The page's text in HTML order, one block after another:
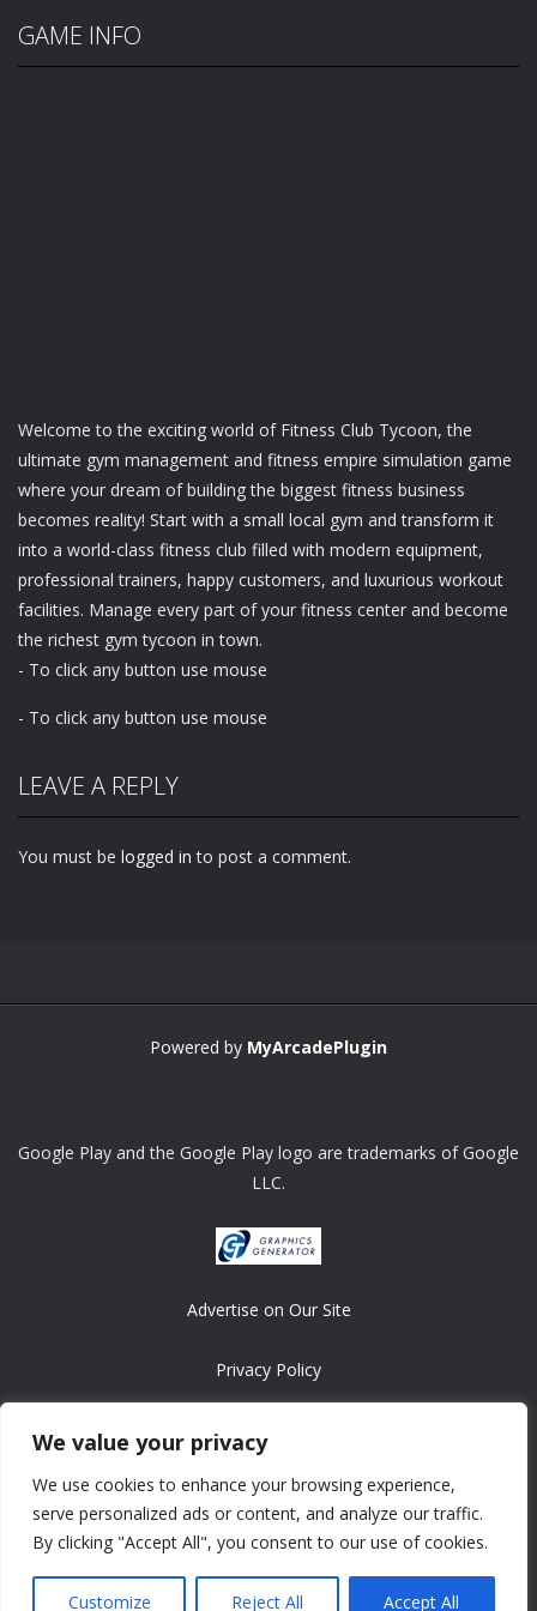
We value your privacy
We use cookies to enhance your browsing experience,
serve personalized ads or content, and analyze our traffic.
By clicking "Accept All", you consent to our use of cookies.
Customize Reject All Accept All
GAME INFO
Welcome to the exciting world of Fitness Club Tycoon, the
ultimate gym management and fitness empire simulation game
where your dream of building the biggest fitness business
becomes reality! Start with a small local gym and transform it
into a world-class fitness club filled with modern equipment,
professional trainers, happy customers, and luxurious workout
facilities. Manage every part of your fitness center and become
the richest gym tycoon in town.
- To click any button use mouse
- To click any button use mouse
LEAVE A REPLY
You must be logged in to post a comment.
Powered by MyArcadePlugin
Google Play and the Google Play logo are trademarks of Google
LLC.
Advertise on Our Site
Privacy Policy
Copyright © 2008-2026 ASRonlinegames.com
All games are copyrighted by their respective owners/developers.
Contact us at webmaster@ralanopublishing.com